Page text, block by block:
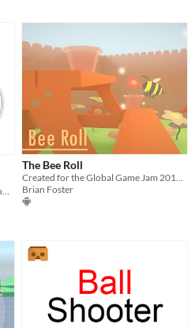
The Bee Roll
Brian Foster